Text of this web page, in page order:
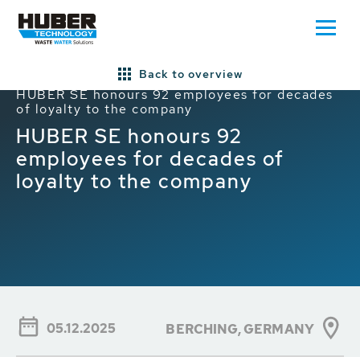
HUBER News
HUBER Global News
HUBER SE honours 92 employees for decades
of loyalty to the company
HUBER SE honours 92
employees for decades of
loyalty to the company
Back to overview
05.12.2025 BERCHING, GERMANY